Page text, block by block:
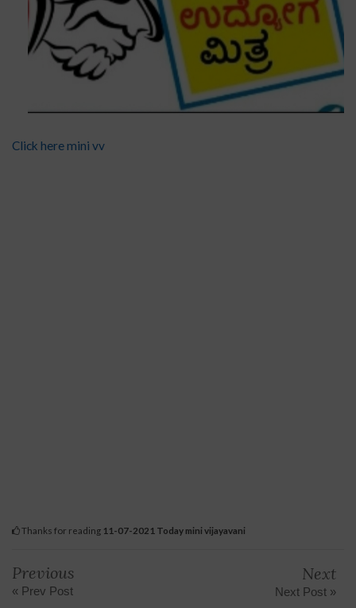
Click here mini vv
Thanks for reading 11-07-2021 Today mini vijayavani
Previous
« Prev Post
Next
Next Post »